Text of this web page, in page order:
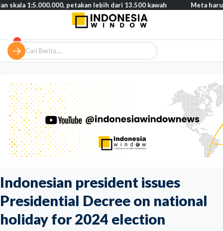
Indonesian president issues
Presidential Decree on national
holiday for 2024 election
petakan lebih dari 13.500 kawah Meta harus bayar